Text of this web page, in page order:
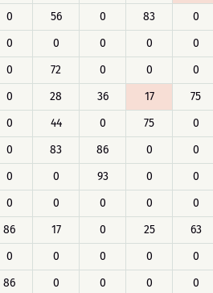
0 56 0 83 0
0 0 0 0 0
0 72 0 0 0
0 28 36 17 75
0 44 0 75 0
0 83 86 0 0
0 0 93 0 0
0 0 0 0 0
86 17 0 25 63
0 0 0 0 0
86 0 0 0 0